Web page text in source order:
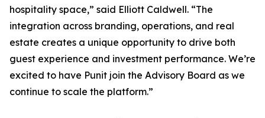
hospitality space,” said Elliott Caldwell. “The
integration across branding, operations, and real
estate creates a unique opportunity to drive both
guest experience and investment performance. We’re
excited to have Punit join the Advisory Board as we
continue to scale the platform.”